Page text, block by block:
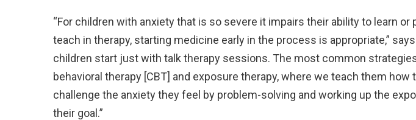
“For children with anxiety that is so severe it impairs their ability to learn
teach in therapy, starting medicine early in the process is appropriate,”
children start just with talk therapy sessions. The most common
behavioral therapy [CBT] and exposure therapy, where we teach them how
challenge the anxiety they feel by problem-solving and working up the
their goal.”